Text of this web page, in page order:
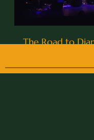
The Road to